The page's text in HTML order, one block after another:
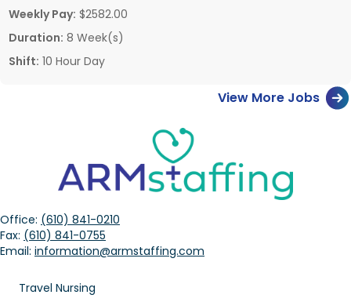
Weekly Pay: $2582.00
Duration: 8 Week(s)
Shift: 10 Hour Day
View More Jobs
Office: (610) 841-0210
Fax: (610) 841-0755
Email: information@armstaffing.com
Travel Nursing